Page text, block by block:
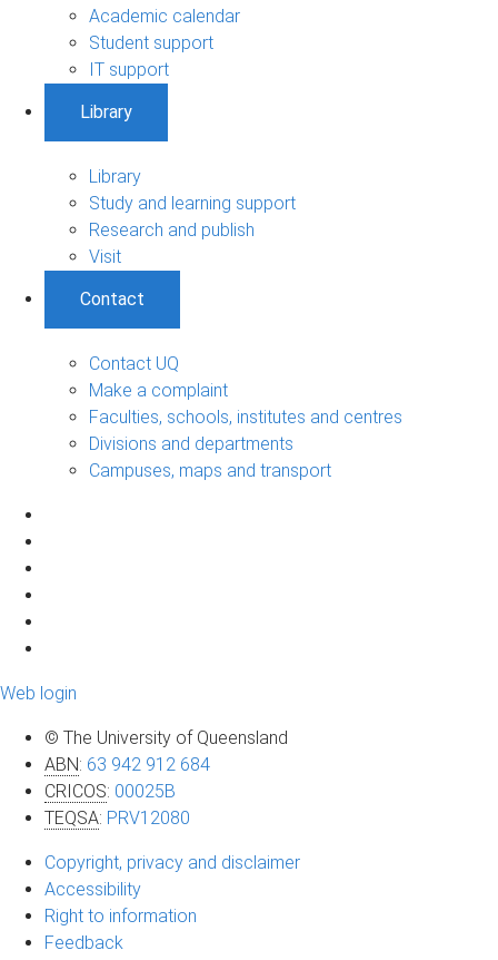
Academic calendar
Student support
IT support
Library
Library
Study and learning support
Research and publish
Visit
Contact
Contact UQ
Make a complaint
Faculties, schools, institutes and centres
Divisions and departments
Campuses, maps and transport
Web login
© The University of Queensland
ABN: 63 942 912 684
CRICOS: 00025B
TEQSA: PRV12080
Copyright, privacy and disclaimer
Accessibility
Right to information
Feedback